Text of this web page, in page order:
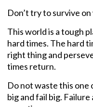
Don’t try to survive on
This world is a tough
hard times. The hard
right thing and
times return.
Do not waste this one
big and fail big.